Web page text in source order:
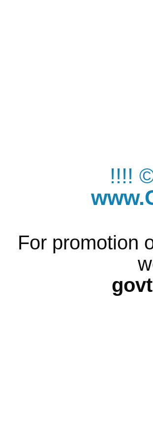
!!!!
For promotion